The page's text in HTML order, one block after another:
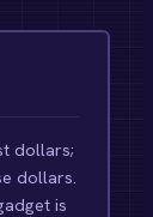
dollars;
dollars.
is